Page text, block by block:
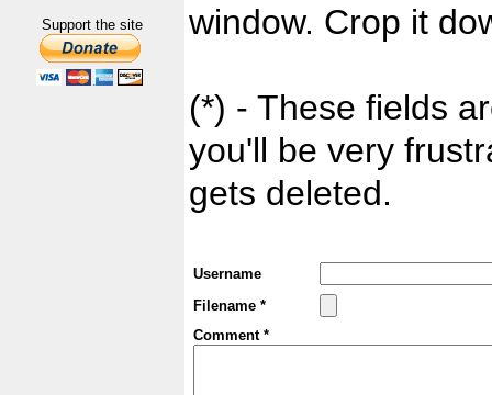
Support the site
window. Crop it
(*) - These fields
you'll be very
gets deleted.
Username
Filename *
Comment *